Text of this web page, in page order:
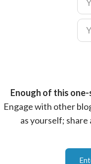
Enough of this
Engage with other
as yourself; share